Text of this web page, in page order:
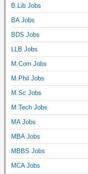
B.Lib Jobs
BA Jobs
BDS Jobs
LLB Jobs
M.Com Jobs
M.Phil Jobs
M.Sc Jobs
M.Tech Jobs
MA Jobs
MBA Jobs
MBBS Jobs
MCA Jobs